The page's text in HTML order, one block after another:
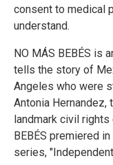
consent to medical
understand.
NO MÁS BEBÉS is
tells the story of
Angeles who were
Antonia Hernandez,
landmark civil rights
BEBÉS premiered
series,